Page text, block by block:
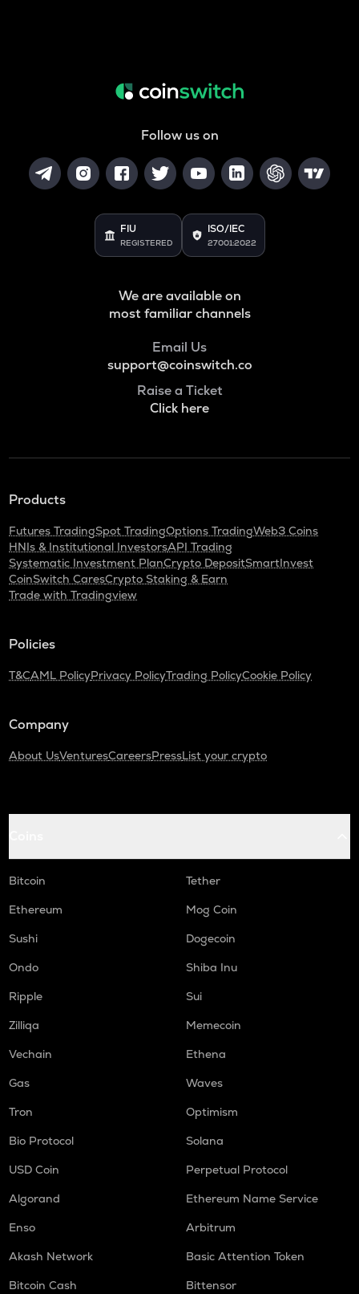
Follow us on
FIU
REGISTERED
ISO/IEC
27001:2022
We are available on
most familiar channels
Email Us
support@coinswitch.co
Raise a Ticket
Click here
Products
Futures TradingSpot TradingOptions TradingWeb3 Coins
HNIs & Institutional InvestorsAPI Trading
Systematic Investment PlanCrypto DepositSmartInvest
CoinSwitch CaresCrypto Staking & Earn
Trade with Tradingview
Policies
T&CAML PolicyPrivacy PolicyTrading PolicyCookie Policy
Company
About UsVenturesCareersPressList your crypto
Bitcoin
Tether
Ethereum
Mog Coin
Sushi
Dogecoin
Ondo
Shiba Inu
Ripple
Sui
Zilliqa
Memecoin
Vechain
Ethena
Gas
Waves
Tron
Optimism
Bio Protocol
Solana
USD Coin
Perpetual Protocol
Algorand
Ethereum Name Service
Enso
Arbitrum
Akash Network
Basic Attention Token
Bitcoin Cash
Bittensor